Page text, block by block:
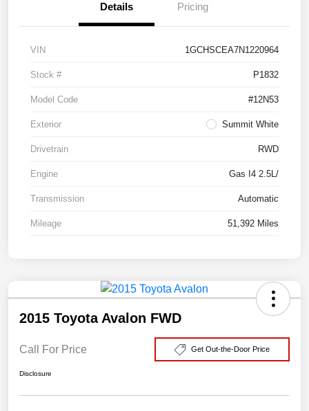
Details Pricing
VIN 1GCHSCEA7N1220964
Stock # P1832
Model Code #12N53
Exterior Summit White
Drivetrain RWD
Engine Gas I4 2.5L/
Transmission Automatic
Mileage 51,392 Miles
2015 Toyota Avalon FWD
Call For Price Get Out-the-Door Price
Disclosure